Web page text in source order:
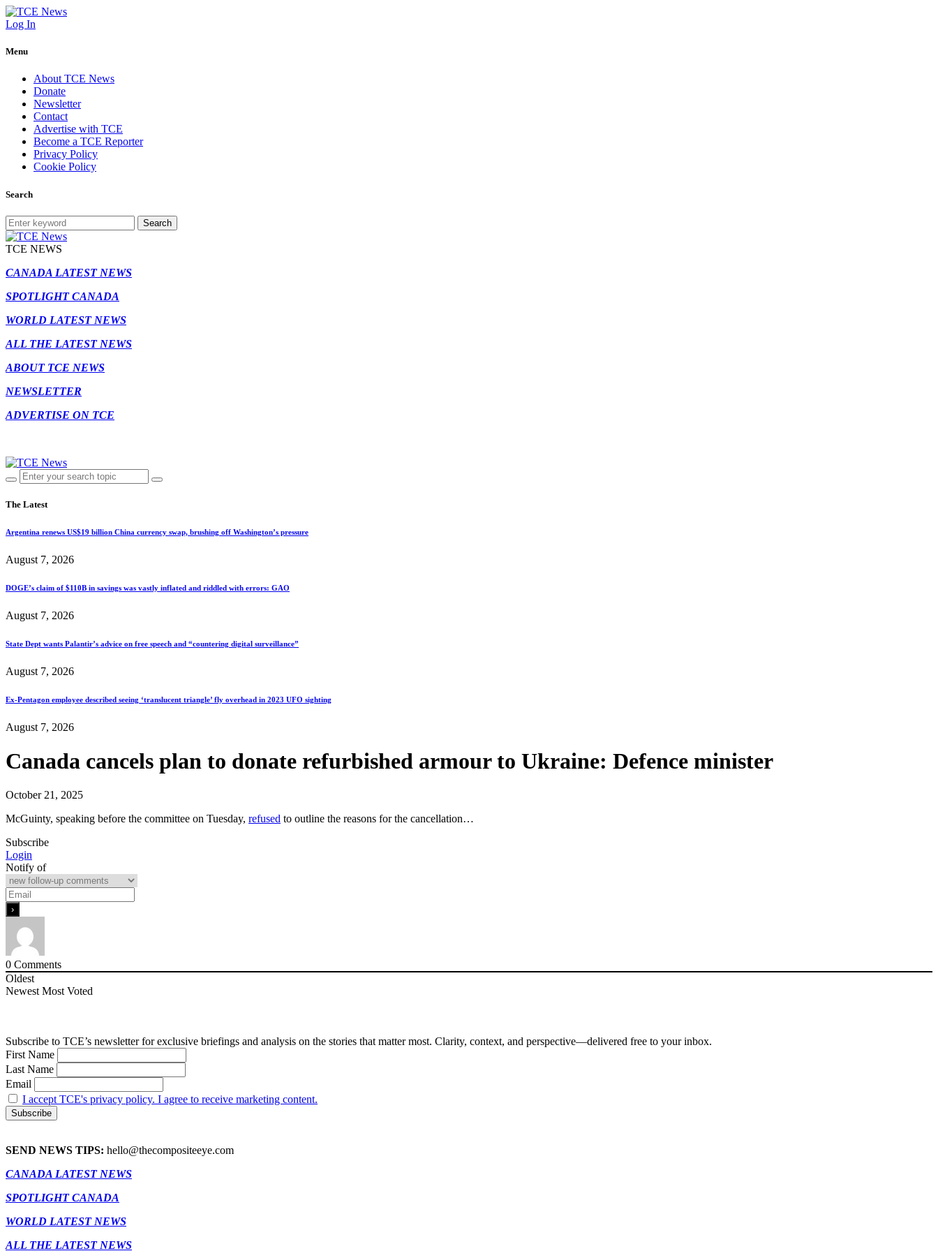
Log In
Menu
About TCE News
Donate
Newsletter
Contact
Advertise with TCE
Become a TCE Reporter
Privacy Policy
Cookie Policy
Search
Search
TCE NEWS
CANADA LATEST NEWS
SPOTLIGHT CANADA
WORLD LATEST NEWS
ALL THE LATEST NEWS
ABOUT TCE NEWS
NEWSLETTER
ADVERTISE ON TCE
The Latest
Argentina renews US$19 billion China currency swap, brushing off Washington’s pressure
August 7, 2026
DOGE’s claim of $110B in savings was vastly inflated and riddled with errors: GAO
August 7, 2026
State Dept wants Palantir’s advice on free speech and “countering digital surveillance”
August 7, 2026
Ex-Pentagon employee described seeing ‘translucent triangle’ fly overhead in 2023 UFO sighting
August 7, 2026
Canada cancels plan to donate refurbished armour to Ukraine: Defence minister
October 21, 2025
McGuinty, speaking before the committee on Tuesday, refused to outline the reasons for the cancellation…
Subscribe
Login
Notify of
0 Comments
Oldest
Newest Most Voted
Subscribe to TCE’s newsletter for exclusive briefings and analysis on the stories that matter most. Clarity, context, and perspective—delivered free to your inbox.
First Name
Last Name
Email
I accept TCE's privacy policy. I agree to receive marketing content.
SEND NEWS TIPS: hello@thecompositeeye.com
CANADA LATEST NEWS
SPOTLIGHT CANADA
WORLD LATEST NEWS
ALL THE LATEST NEWS